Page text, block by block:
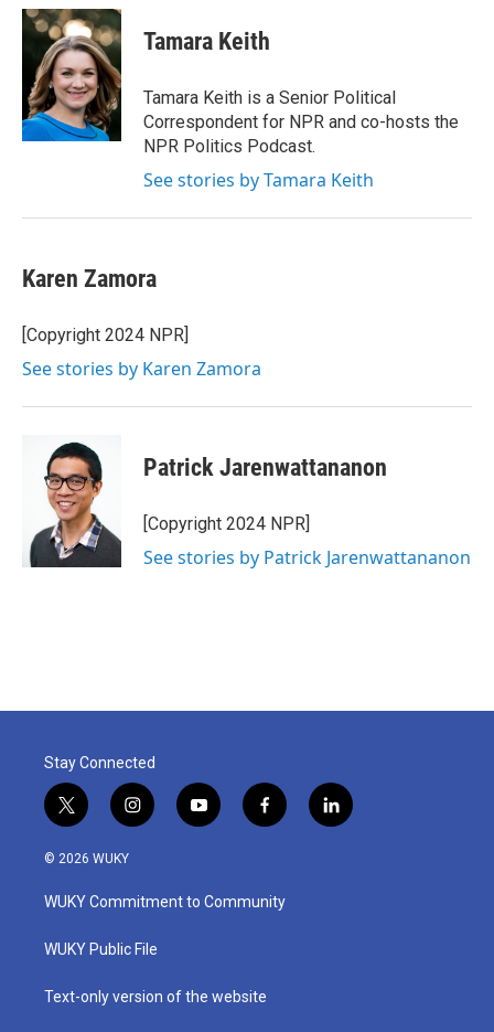
c
e
o
k
i
t
t
e
r
n
k
e
d
I
n
Tamara Keith
Tamara Keith is a Senior Political
Correspondent for NPR and co-hosts the
NPR Politics Podcast.
See stories by Tamara Keith
Karen Zamora
[Copyright 2024 NPR]
See stories by Karen Zamora
Patrick Jarenwattananon
[Copyright 2024 NPR]
See stories by Patrick Jarenwattananon
Stay Connected
t
w
i
t
e
i
n
a
g
a
y
o
u
b
f
a
b
o
l
i
© 2026 WUKY
WUKY Commitment to Community
WUKY Public File
Text-only version of the website